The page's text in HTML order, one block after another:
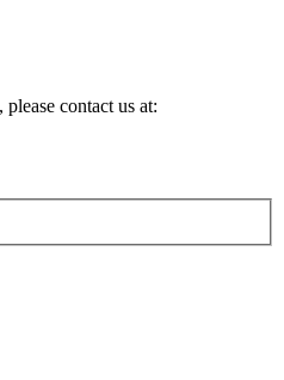
contact us at: